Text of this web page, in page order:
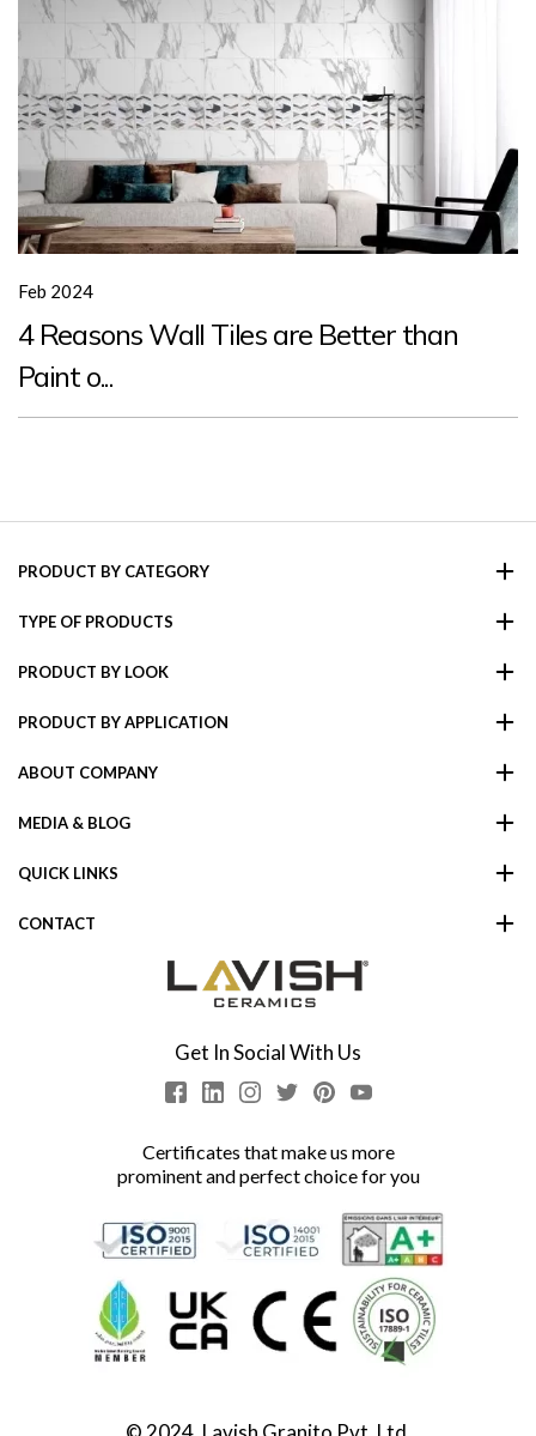
Feb 2024
4 Reasons Wall Tiles are Better than
Paint o...
PRODUCT BY CATEGORY
TYPE OF PRODUCTS
PRODUCT BY LOOK
PRODUCT BY APPLICATION
ABOUT COMPANY
MEDIA & BLOG
QUICK LINKS
CONTACT
Get In Social With Us
Certificates that make us more
prominent and perfect choice for you